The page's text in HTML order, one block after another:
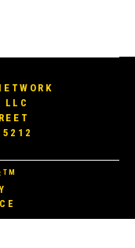
LLC
TM